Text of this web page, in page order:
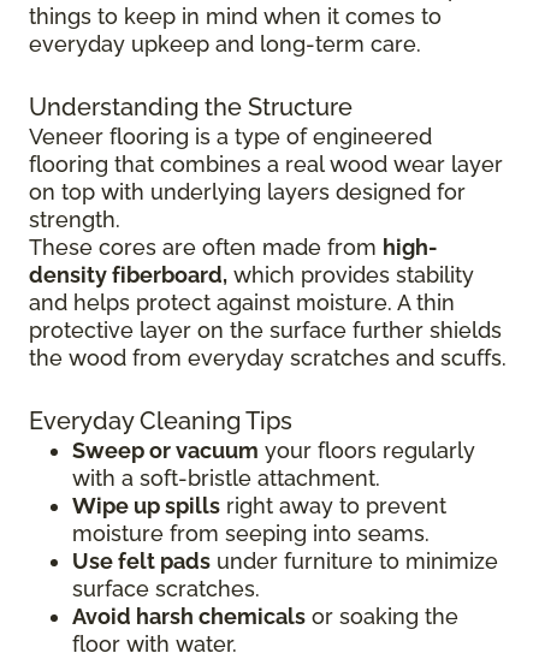
things to keep in mind when it comes to
everyday upkeep and long-term care.
Understanding the Structure
Veneer flooring is a type of engineered
flooring that combines a real wood wear layer
on top with underlying layers designed for
strength.
These cores are often made from high-
density fiberboard, which provides stability
and helps protect against moisture. A thin
protective layer on the surface further shields
the wood from everyday scratches and scuffs.
Everyday Cleaning Tips
Sweep or vacuum your floors regularly
with a soft-bristle attachment.
Wipe up spills right away to prevent
moisture from seeping into seams.
Use felt pads under furniture to minimize
surface scratches.
Avoid harsh chemicals or soaking the
floor with water.